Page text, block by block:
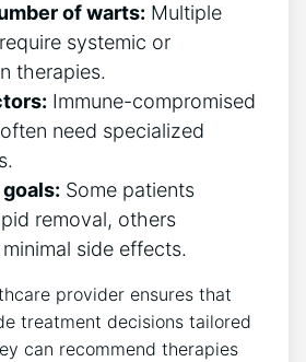
of warts: Multiple
systemic or
therapies.
Immune-compromised
need specialized
Some patients
removal, others
side effects.
provider ensures that
treatment decisions tailored
can recommend therapies